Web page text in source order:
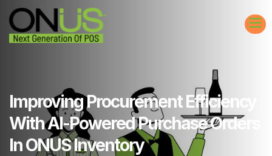
Improving Procurement Efficiency
With AI-Powered Purchase Orders
In ONUS Inventory